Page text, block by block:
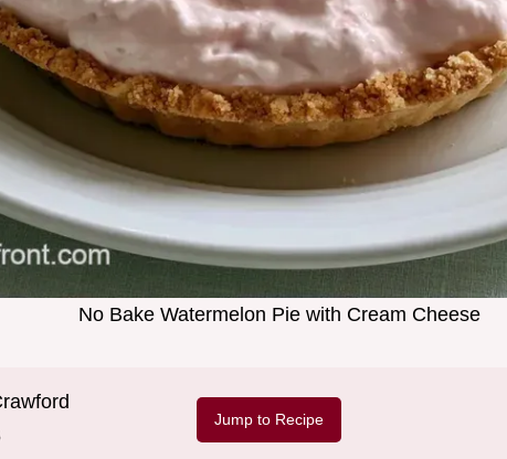
No Bake Watermelon Pie with Cream Cheese
Jump to Recipe